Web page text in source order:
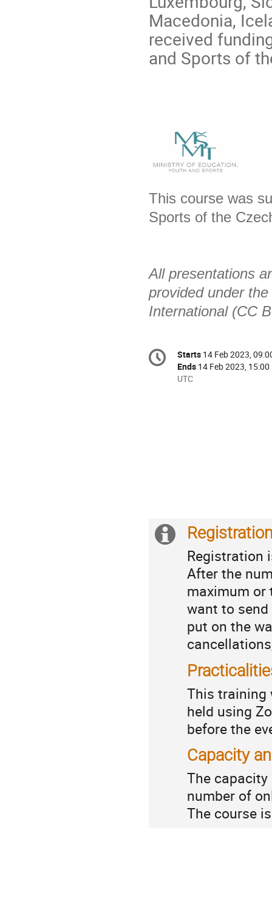
Macedonia,
received
and Sports of
This course was
Sports of the
All presentations
provided under
International (CC
Conference
information
Date/Time
Starts 14 Feb 2023,
Ends 14 Feb 2023, 15:00
All
UTC
Extra
information
Registration
After the
maximum or
want to
put on the
This
held using
before the
Capacity
The
number of
The course